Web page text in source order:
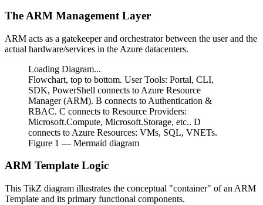
The ARM Management Layer
ARM acts as a gatekeeper and orchestrator between the user and the
actual hardware/services in the Azure datacenters.
Loading Diagram...
Flowchart, top to bottom. User Tools: Portal, CLI,
SDK, PowerShell connects to Azure Resource
Manager (ARM). B connects to Authentication &
RBAC. C connects to Resource Providers:
Microsoft.Compute, Microsoft.Storage, etc.. D
connects to Azure Resources: VMs, SQL, VNETs.
Figure 1 — Mermaid diagram
ARM Template Logic
This TikZ diagram illustrates the conceptual "container" of an ARM
Template and its primary functional components.